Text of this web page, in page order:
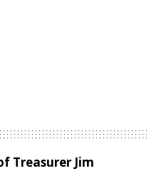
Treasurer Jim